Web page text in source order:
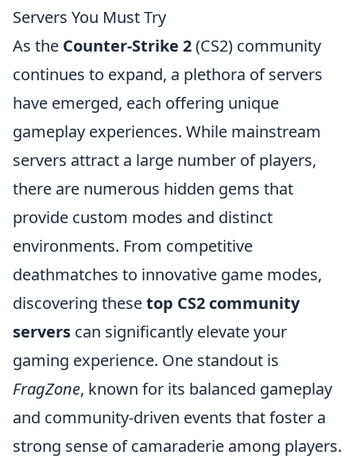
Servers You Must Try
As the Counter-Strike 2(CS2) community
continues to expand, a plethora of servers
have emerged, each offering unique
gameplay experiences. While mainstream
servers attract a large number of players,
there are numerous hidden gems that
provide custom modes and distinct
environments. From competitive
deathmatches to innovative game modes,
discovering thesetop CS2 community
servers can significantly elevate your
gaming experience. One standout is
FragZone, known for its balanced gameplay
and community-driven events that foster a
strong sense of camaraderie among players.